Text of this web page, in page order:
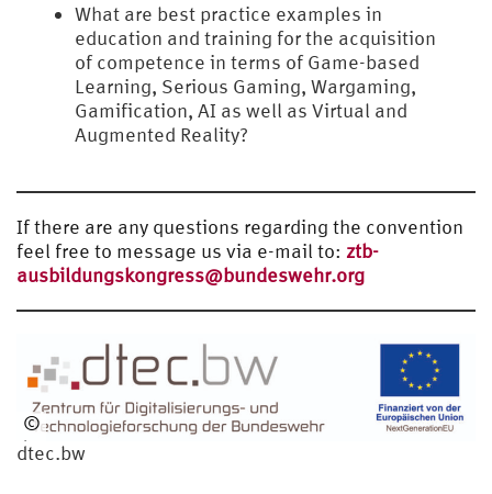
What are best practice examples in
education and training for the acquisition
of competence in terms of Game-based
Learning, Serious Gaming, Wargaming,
Gamification, AI as well as Virtual and
Augmented Reality?
If there are any questions regarding the convention
feel free to message us via e-mail to: ztb-
ausbildungskongress@bundeswehr.org
©
dtec.bw
dtec.bw